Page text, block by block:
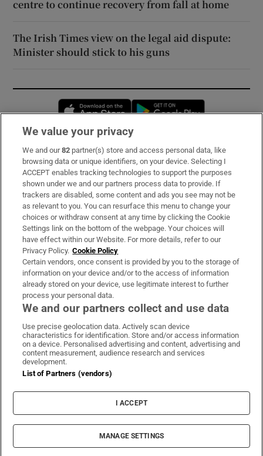
centre to continue recovery from fall at home
The Irish Times view on the legal aid dispute:
Minister should stick to his guns
Opens in new window
Subscribe
Support
About Us
Irish Times Products & Services
OUR PARTNERS:
Irish Times on WhatsApp
Irish Times on Facebook
Irish Times on X
Irish Times on LinkedIn
Irish Times on Instagram
Terms & Conditions
Privacy Policy
Cookie Information
Cookie Settings
© 2026 The Irish Times DAC
We value your privacy
We and our82 partner(s) store and access personal data, like
browsing data or unique identifiers, on your device. Selecting I
ACCEPT enables tracking technologies to support the purposes
shown under we and our partners process data to provide. If
trackers are disabled, some content and ads you see may not be
as relevant to you. You can resurface this menu to change your
choices or withdraw consent at any time by clicking the Cookie
Settings link on the bottom of the webpage. Your choices will
have effect within our Website. For more details, refer to our
Privacy Policy. Cookie Policy
Certain vendors, once consent is provided by you to the storage of
information on your device and/or to the access of information
already stored on your device, use legitimate interest to further
process your personal data.
We and our partners collect and use data
Use precise geolocation data. Actively scan device
characteristics for identification. Store and/or access information
on a device. Personalised advertising and content, advertising and
content measurement, audience research and services
development.
List of Partners (vendors)
I ACCEPT
MANAGE SETTINGS